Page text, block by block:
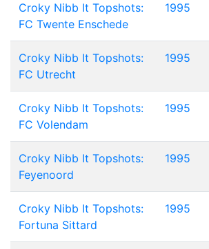
Croky Nibb It Topshots:
FC Twente Enschede
1995
Croky Nibb It Topshots:
FC Utrecht
1995
Croky Nibb It Topshots:
FC Volendam
1995
Croky Nibb It Topshots:
Feyenoord
1995
Croky Nibb It Topshots:
Fortuna Sittard
1995